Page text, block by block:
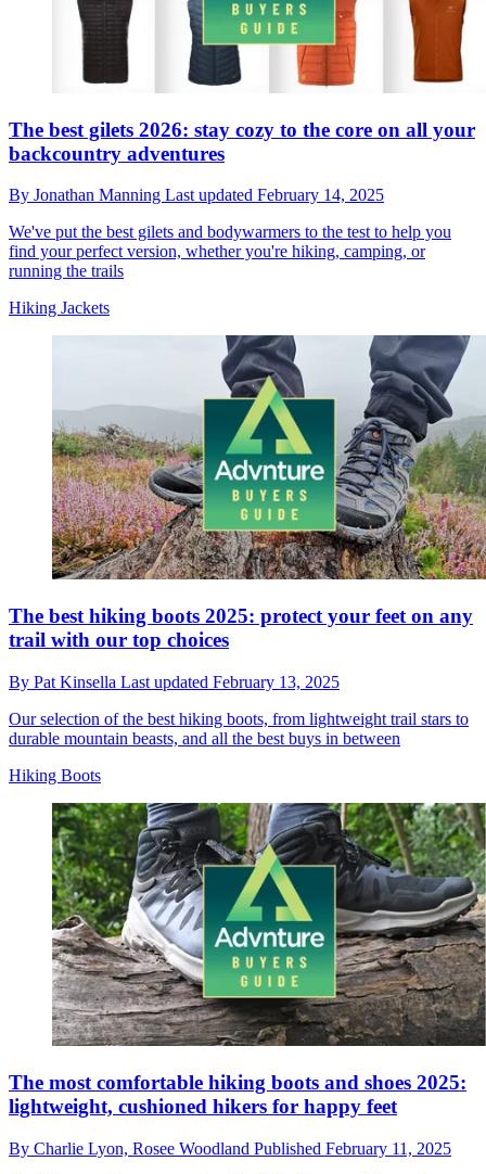
The best gilets 2026: stay cozy to the core on all your
backcountry adventures
By Jonathan Manning Last updated February 14, 2025
We've put the best gilets and bodywarmers to the test to help you
find your perfect version, whether you're hiking, camping, or
running the trails
Hiking Jackets
The best hiking boots 2025: protect your feet on any
trail with our top choices
By Pat Kinsella Last updated February 13, 2025
Our selection of the best hiking boots, from lightweight trail stars to
durable mountain beasts, and all the best buys in between
Hiking Boots
The most comfortable hiking boots and shoes 2025:
lightweight, cushioned hikers for happy feet
By Charlie Lyon, Rosee Woodland Published February 11, 2025